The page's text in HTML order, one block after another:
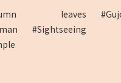
leaves
#Sightseeing